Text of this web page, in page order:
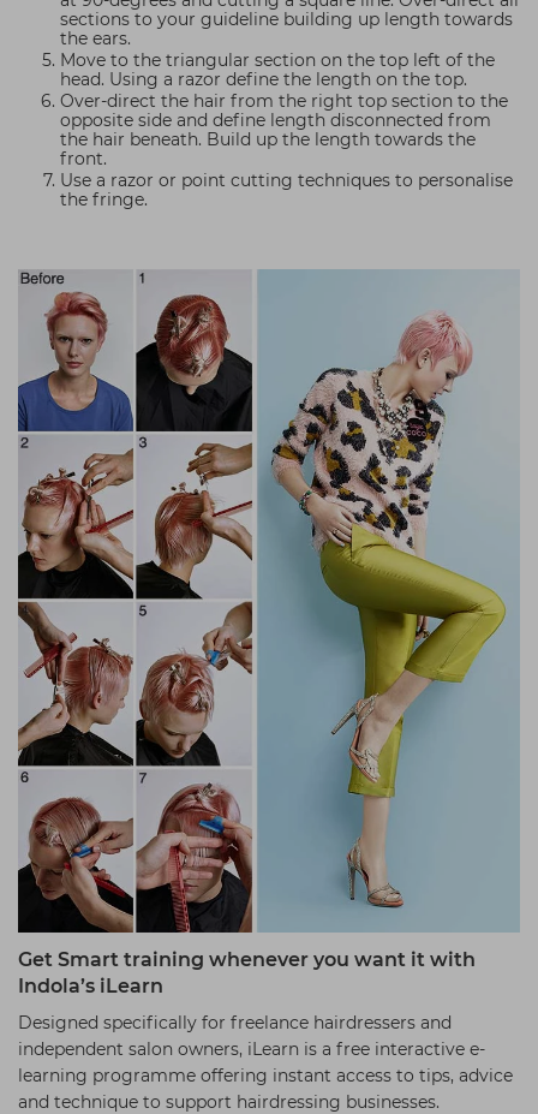
sections to your guideline building up length towards
the ears.
Move to the triangular section on the top left of the
head. Using a razor define the length on the top.
Over-direct the hair from the right top section to the
opposite side and define length disconnected from
the hair beneath. Build up the length towards the
front.
Use a razor or point cutting techniques to personalise
the fringe.
Get Smart training whenever you want it with
Indola’s iLearn
Designed specifically for freelance hairdressers and
independent salon owners, iLearn is a free interactive e-
learning programme offering instant access to tips, advice
and technique to support hairdressing businesses.